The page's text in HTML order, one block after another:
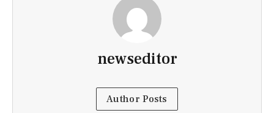
newseditor
Author Posts